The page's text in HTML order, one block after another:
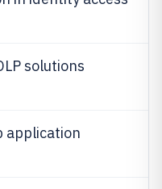
solutions
application